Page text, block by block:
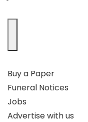
Buy a Paper
Funeral Notices
Jobs
Advertise with us